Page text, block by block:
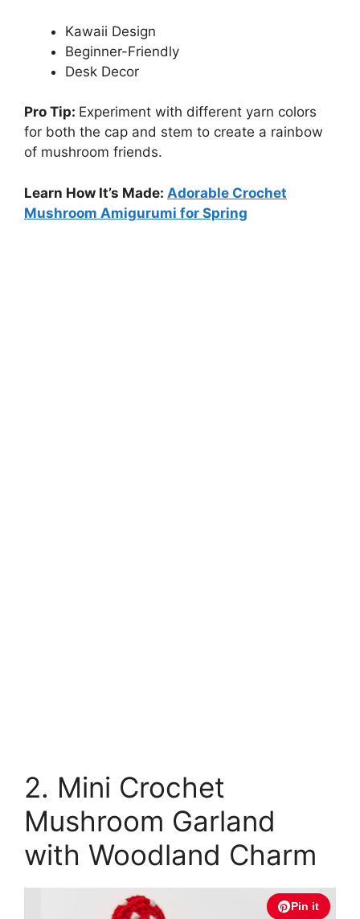
Kawaii Design
Beginner-Friendly
Desk Decor
Pro Tip: Experiment with different yarn colors
for both the cap and stem to create a rainbow
of mushroom friends.
Learn How It’s Made: Adorable Crochet
Mushroom Amigurumi for Spring
2. Mini Crochet
Mushroom Garland
with Woodland Charm
Pin it